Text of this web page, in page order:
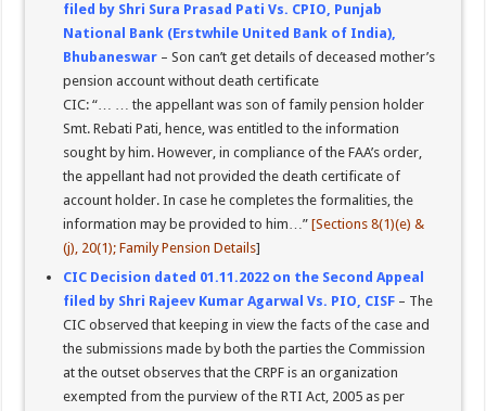
filed by Shri Sura Prasad Pati Vs. CPIO, Punjab
National Bank (Erstwhile United Bank of India),
Bhubaneswar – Son can’t get details of deceased mother’s
pension account without death certificate
CIC: “… … the appellant was son of family pension holder
Smt. Rebati Pati, hence, was entitled to the information
sought by him. However, in compliance of the FAA’s order,
the appellant had not provided the death certificate of
account holder. In case he completes the formalities, the
information may be provided to him…”[Sections 8(1)(e) &
(j), 20(1); Family Pension Details]
CIC Decision dated 01.11.2022 on the Second Appeal
filed by Shri Rajeev Kumar Agarwal Vs. PIO, CISF – The
CIC observed that keeping in view the facts of the case and
the submissions made by both the parties the Commission
at the outset observes that the CRPF is an organization
exempted from the purview of the RTI Act, 2005 as per